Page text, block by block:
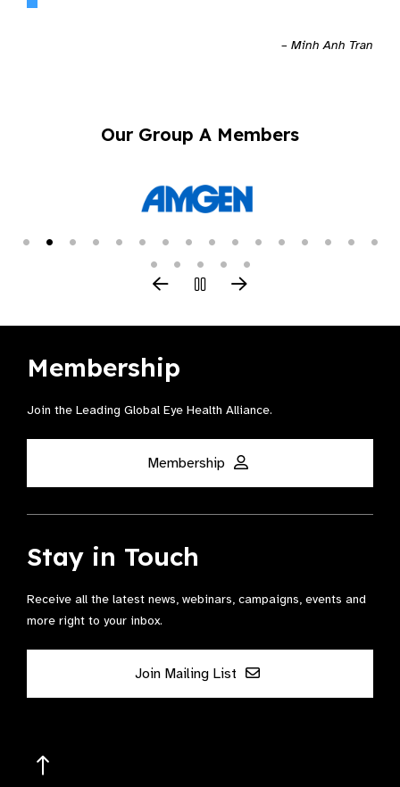
– Minh Anh Tran
Our Group A Members
Membership
Join the Leading Global Eye Health Alliance​.
Membership
Stay in Touch
Receive all the latest news, webinars, campaigns, events and
more right to your inbox.
Join Mailing List